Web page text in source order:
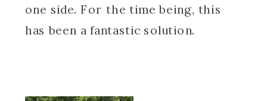
one side. For the time being, this
has been a fantastic solution.